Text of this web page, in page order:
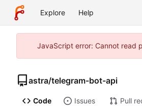
Explore Help
JavaScript error: Cannot read
astra/telegram-bot-api
Code Issues Pull